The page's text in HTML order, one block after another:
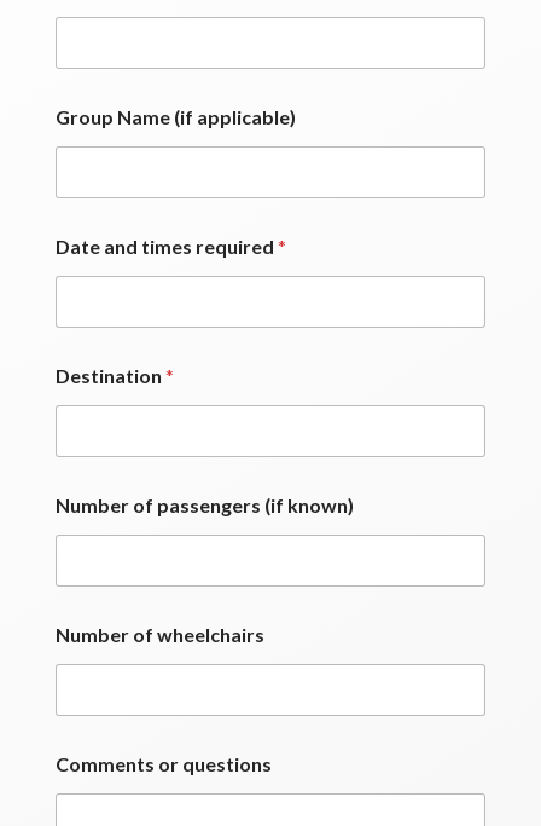
r
*
iGroup Name (if applicable)
Date and times required *
Destination *
Number of passengers (if known)
Number of wheelchairs
Comments or questions